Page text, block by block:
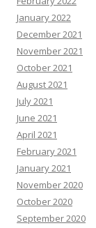
January 2022
December 2021
November 2021
October 2021
August 2021
July 2021
June 2021
April 2021
February 2021
January 2021
November 2020
October 2020
September 2020